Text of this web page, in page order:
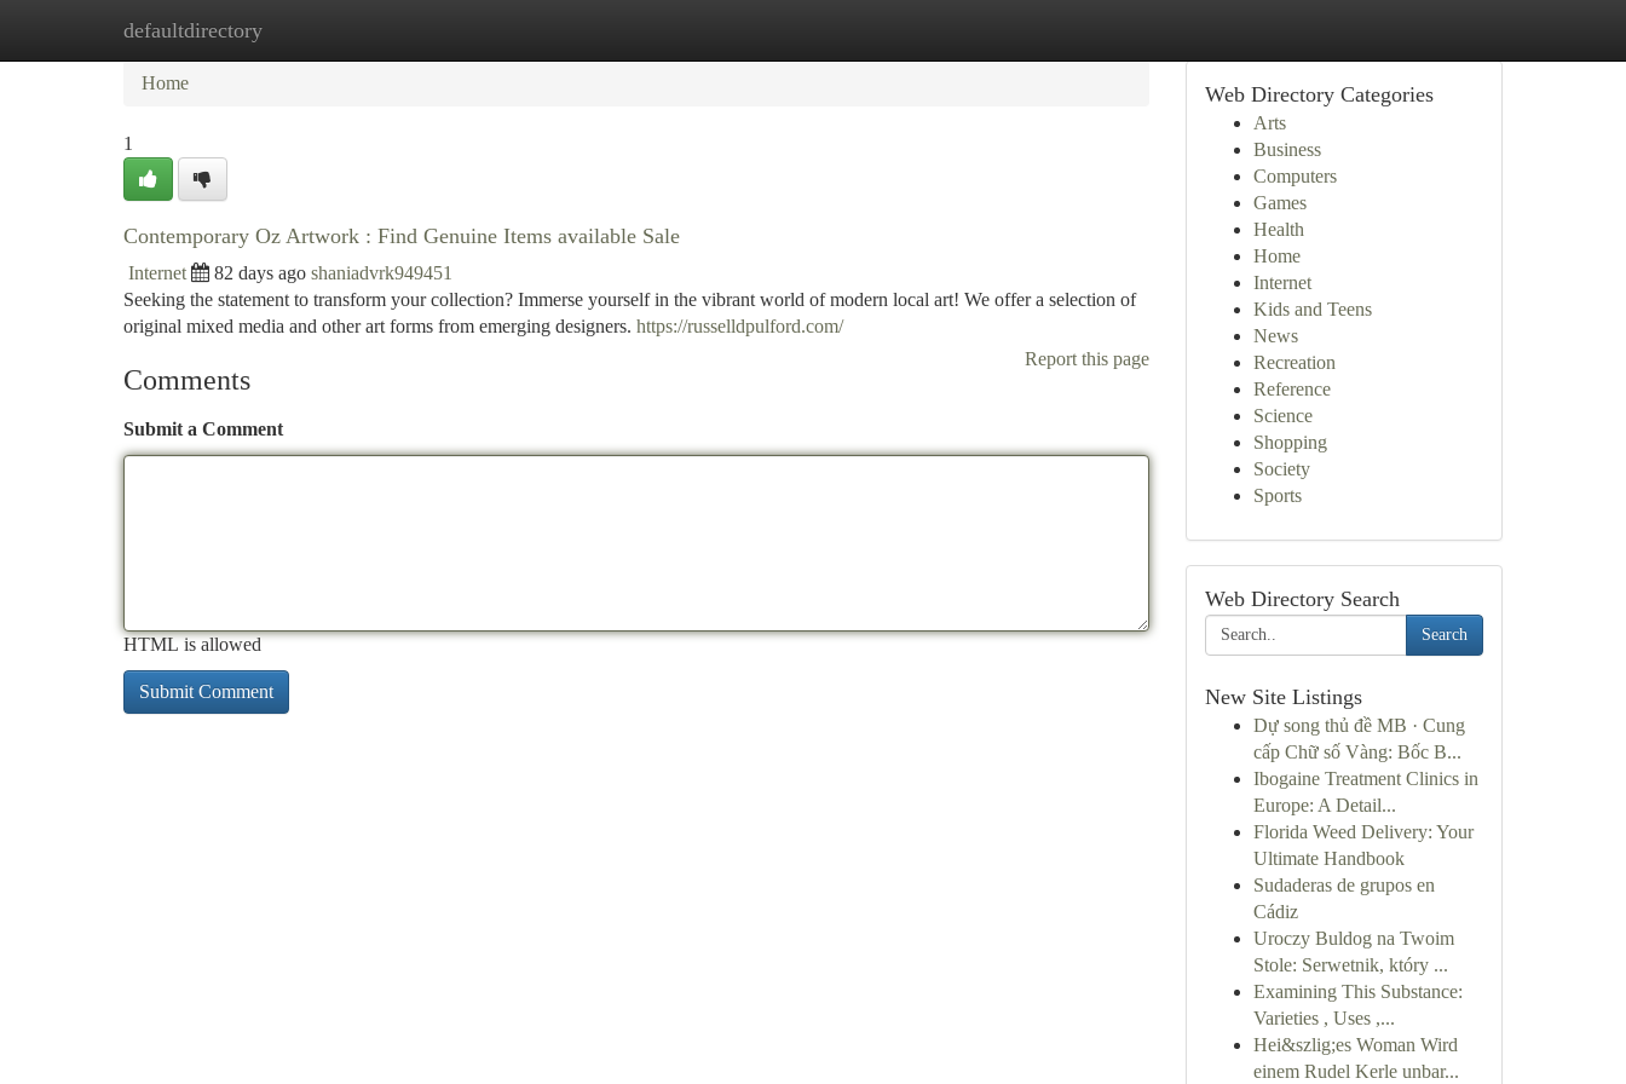
defaultdirectory
Home New Site Listings
Home
1
Contemporary Oz Artwork : Find Genuine Items available Sale
Internet 82 days ago shaniadvrk949451
Seeking the statement to transform your collection? Immerse yourself in the vibrant world of modern local art! We offer a selection of
original mixed media and other art forms from emerging designers. https://russelldpulford.com/
Report this page
Comments
Submit a Comment
HTML is allowed
Web Directory Categories
Arts
Business
Computers
Games
Health
Home
Internet
Kids and Teens
News
Recreation
Reference
Science
Shopping
Society
Sports
Web Directory Search
Search
New Site Listings
Dự song thủ đề MB · Cung
cấp Chữ số Vàng: Bốc B...
Ibogaine Treatment Clinics in
Europe: A Detail...
Florida Weed Delivery: Your
Ultimate Handbook
Sudaderas de grupos en
Cádiz
Uroczy Buldog na Twoim
Stole: Serwetnik, który ...
Examining This Substance:
Varieties , Uses ,...
Hei&szlig;es Woman Wird
einem Rudel Kerle unbar...